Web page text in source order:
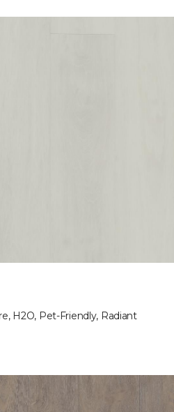
H2O, Pet-Friendly, Radiant